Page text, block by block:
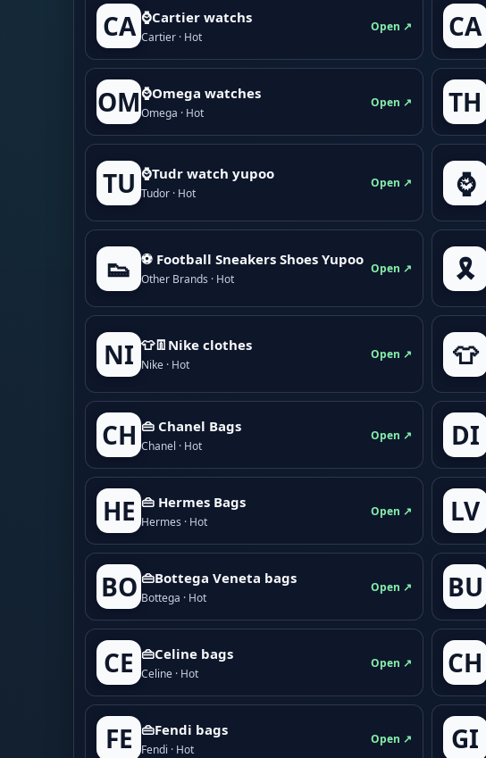
CA ⌚Cartier watchs
Cartier · Hot
Open ↗ CA
OM⌚Omega watches
Omega · Hot
Open ↗ TH
TU ⌚Tudr watch yupoo
Tudor · Hot
Open ↗ ⌚
👟 ⚽ Football Sneakers Shoes Yupoo
Other Brands · Hot
Open ↗ 🎗️
NI 👕👖Nike clothes
Nike · Hot
Open ↗ 👕
CH 👜 Chanel Bags
Chanel · Hot
Open ↗ DI
HE 👜 Hermes Bags
Hermes · Hot
Open ↗ LV
BO 👜Bottega Veneta bags
Bottega · Hot
Open ↗ BU
CE 👜Celine bags
Celine · Hot
Open ↗ CH
FE 👜Fendi bags
Fendi · Hot
Open ↗ GI